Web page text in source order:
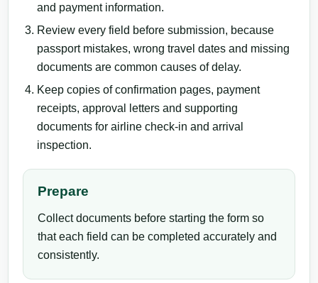
and payment information.
Review every field before submission, because
passport mistakes, wrong travel dates and missing
documents are common causes of delay.
Keep copies of confirmation pages, payment
receipts, approval letters and supporting
documents for airline check-in and arrival
inspection.
Prepare
Collect documents before starting the form so
that each field can be completed accurately and
consistently.